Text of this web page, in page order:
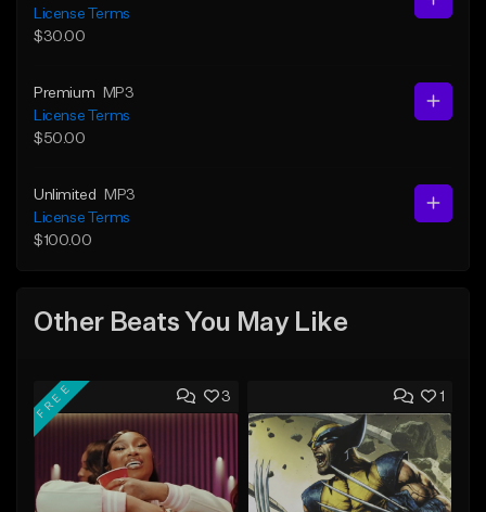
License Terms
$30.00
Premium
MP3
License Terms
$50.00
Unlimited
MP3
License Terms
$100.00
Other Beats You May Like
3
FREE 1